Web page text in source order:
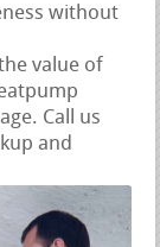
without
value of
Call us
and